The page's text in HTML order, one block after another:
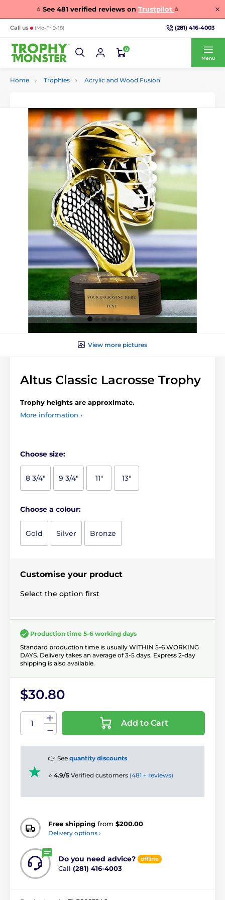
⭐ See 481 verified reviews on Trustpilot ⭐
Call us (Mo-Fr 9-18) (281) 416-4003
0
Menu
Home Trophies Acrylic and Wood Fusion
View more pictures
Altus Classic Lacrosse Trophy
Trophy heights are approximate.
More information ›
Choose size:
8 3/4" 9 3/4" 11" 13"
Choose a colour:
Gold Silver Bronze
Customise your product
Select the option first
Production time 5-6 working days
Standard production time is usually WITHIN 5-6 WORKING
DAYS. Delivery takes an average of 3-5 days. Express 2-day
shipping is also available.
$30.80
Add to Cart
👉 See quantity discounts
⭐ 4.9/5 Verified customers (481 + reviews)
Free shipping from $200.00
Delivery options ›
Do you need advice? offline
Call (281) 416-4003